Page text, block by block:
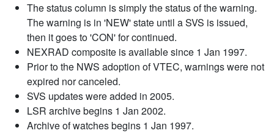
The status column is simply the status of the warning.
The warning is in 'NEW' state until a SVS is issued,
then it goes to 'CON' for continued.
NEXRAD composite is available since 1 Jan 1997.
Prior to the NWS adoption of VTEC, warnings were not
expired nor canceled.
SVS updates were added in 2005.
LSR archive begins 1 Jan 2002.
Archive of watches begins 1 Jan 1997.